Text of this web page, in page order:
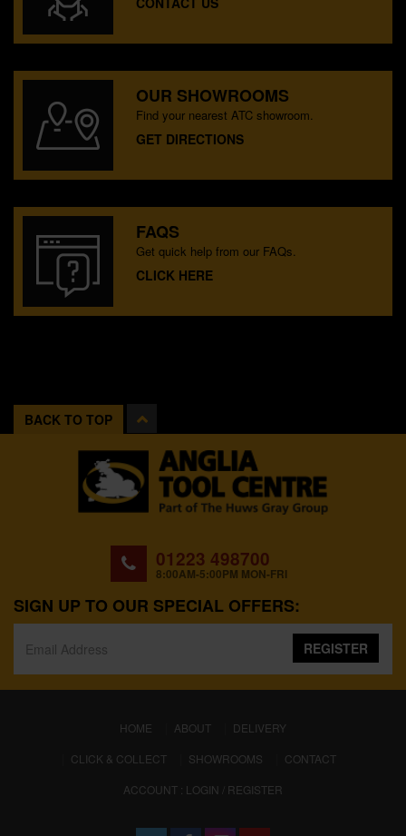
OUR SHOWROOMS
Find your nearest ATC showroom.
GET DIRECTIONS
FAQS
Get quick help from our FAQs.
CLICK HERE
BACK TO TOP
01223 498700
8:00AM-5:00PM MON-FRI
SIGN UP TO OUR SPECIAL OFFERS:
REGISTER
HOME (CURRENT)
ABOUT
DELIVERY
CLICK & COLLECT
SHOWROOMS
CONTACT
ACCOUNT : LOGIN / REGISTER